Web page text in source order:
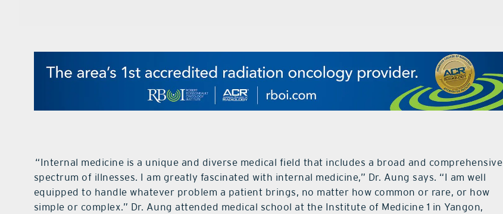
“Internal medicine is a unique and diverse medical field that includes a broad and comprehensive
spectrum of illnesses. I am greatly fascinated with internal medicine,” Dr. Aung says. “I am well
equipped to handle whatever problem a patient brings, no matter how common or rare, or how
simple or complex.” Dr. Aung attended medical school at the Institute of Medicine 1 in Yangon,